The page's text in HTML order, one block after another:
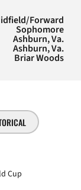
Forward
Sophomore
Ashburn, Va.
Ashburn, Va.
Briar Woods
Cup